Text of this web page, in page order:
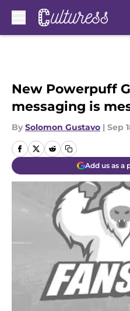
New Powerpuff
messaging is
By Solomon Gustavo | Sep
Add us as a